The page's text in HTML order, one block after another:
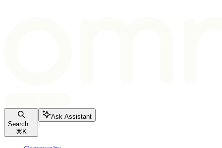
Search...
⌘ K
Ask Assistant